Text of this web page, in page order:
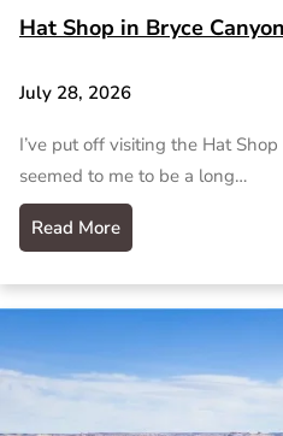
Hat Shop in Bryce Canyon
July 28, 2026
I’ve put off visiting the Hat
seemed to me to be a long…
Read More